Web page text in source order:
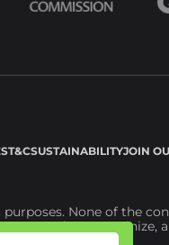
T&CSUSTAINABILITYJOIN
None of the
to explore, scrutinize,